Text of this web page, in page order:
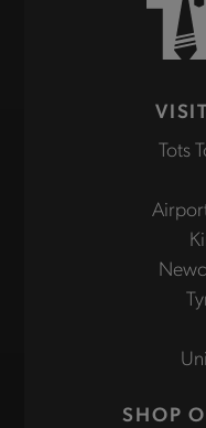
Tots
SHOP